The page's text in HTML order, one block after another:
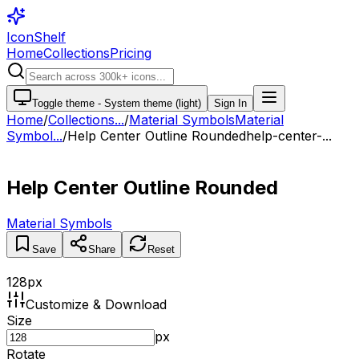
IconShelf
HomeCollectionsPricing
Toggle theme - System theme (light) Sign In
Home/Collections.../Material SymbolsMaterial
Symbol.../Help Center Outline Roundedhelp-center-...
Help Center Outline Rounded
Material Symbols
Save Share Reset
128px
Customize & Download
Size
px
Rotate